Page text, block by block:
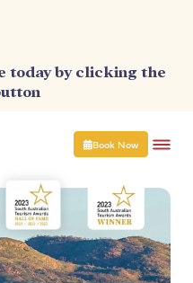
today by clicking the
Book Now